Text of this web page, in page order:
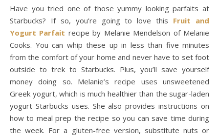
Have you tried one of those yummy looking parfaits at
Starbucks? If so, you’re going to love this Fruit and
Yogurt Parfait recipe by Melanie Mendelson of Melanie
Cooks. You can whip these up in less than five minutes
from the comfort of your home and never have to set foot
outside to trek to Starbucks. Plus, you’ll save yourself
money doing so. Melanie’s recipe uses unsweetened
Greek yogurt, which is much healthier than the sugar-laden
yogurt Starbucks uses. She also provides instructions on
how to meal prep the recipe so you can save time during
the week. For a gluten-free version, substitute nuts or